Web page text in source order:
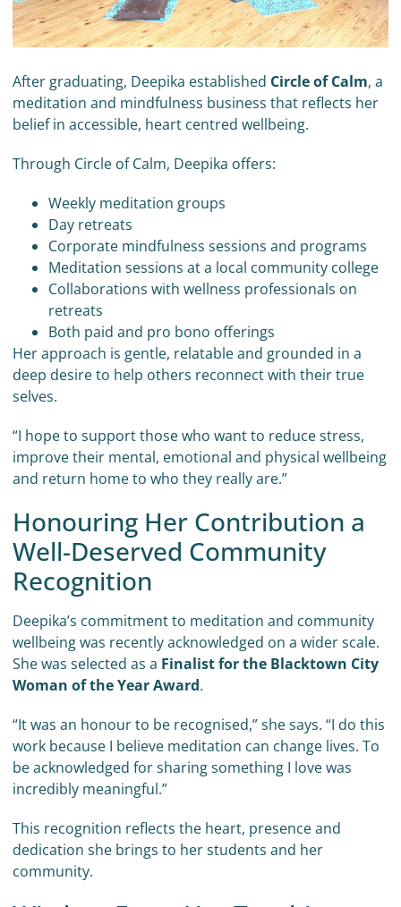
After graduating, Deepika established Circle of Calm, a
meditation and mindfulness business that reflects her
belief in accessible, heart centred wellbeing.
Through Circle of Calm, Deepika offers:
Weekly meditation groups
Day retreats
Corporate mindfulness sessions and programs
Meditation sessions at a local community college
Collaborations with wellness professionals on
retreats
Both paid and pro bono offerings
Her approach is gentle, relatable and grounded in a
deep desire to help others reconnect with their true
selves.
“I hope to support those who want to reduce stress,
improve their mental, emotional and physical wellbeing
and return home to who they really are.”
Honouring Her Contribution a
Well-Deserved Community
Recognition
Deepika’s commitment to meditation and community
wellbeing was recently acknowledged on a wider scale.
She was selected as a Finalist for the Blacktown City
Woman of the Year Award.
“It was an honour to be recognised,” she says. “I do this
work because I believe meditation can change lives. To
be acknowledged for sharing something I love was
incredibly meaningful.”
This recognition reflects the heart, presence and
dedication she brings to her students and her
community.